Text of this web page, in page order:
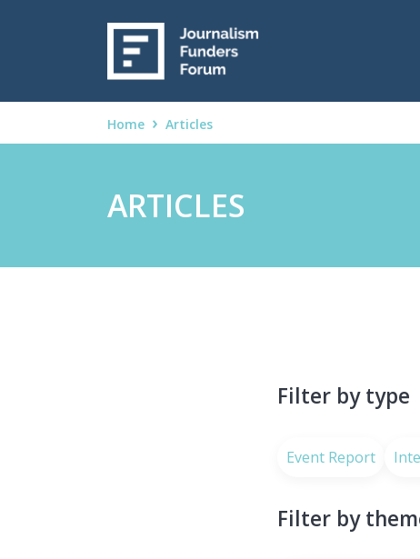
Home Articles
ARTICLES
Filter by type
Event Report
Filter by